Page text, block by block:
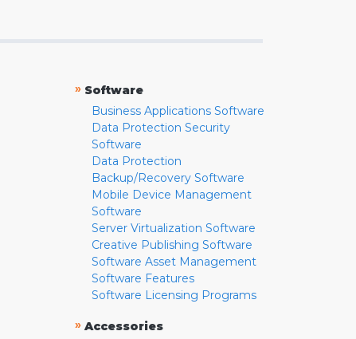
» Software
Business Applications Software
Data Protection Security
Software
Data Protection
Backup/Recovery Software
Mobile Device Management
Software
Server Virtualization Software
Creative Publishing Software
Software Asset Management
Software Features
Software Licensing Programs
» Accessories